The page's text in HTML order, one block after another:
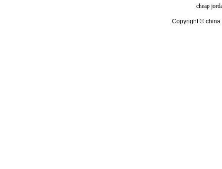
cheap
Copyright © china